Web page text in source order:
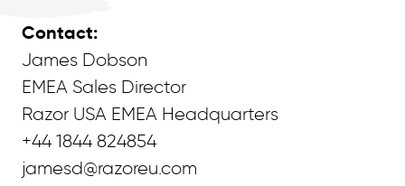
Contact:
James Dobson
EMEA Sales Director
Razor USA EMEA Headquarters
+44 1844 824854
jamesd@razoreu.com